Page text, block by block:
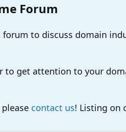
Forum
to discuss domain
to get attention to your
contact us! Listing on